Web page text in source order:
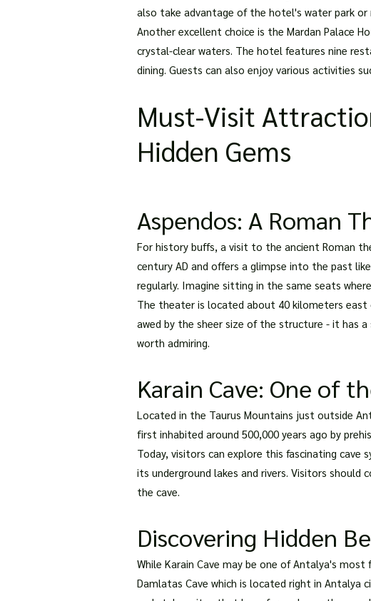
also take advantage of the hotel's water park or
Another excellent choice is the Mardan Palace
crystal-clear waters. The hotel features nine
dining. Guests can also enjoy various activities
Must-Visit
Hidden Gems
Aspendos: A Roman
For history buffs, a visit to the ancient Roman
century AD and offers a glimpse into the past
regularly. Imagine sitting in the same seats
The theater is located about 40 kilometers east
awed by the sheer size of the structure - it has
worth admiring.
Karain Cave: One of
Located in the Taurus Mountains just outside
first inhabited around 500,000 years ago by
Today, visitors can explore this fascinating
its underground lakes and rivers. Visitors
the cave.
Discovering Hidden
While Karain Cave may be one of Antalya's
Damlatas Cave which is located right in